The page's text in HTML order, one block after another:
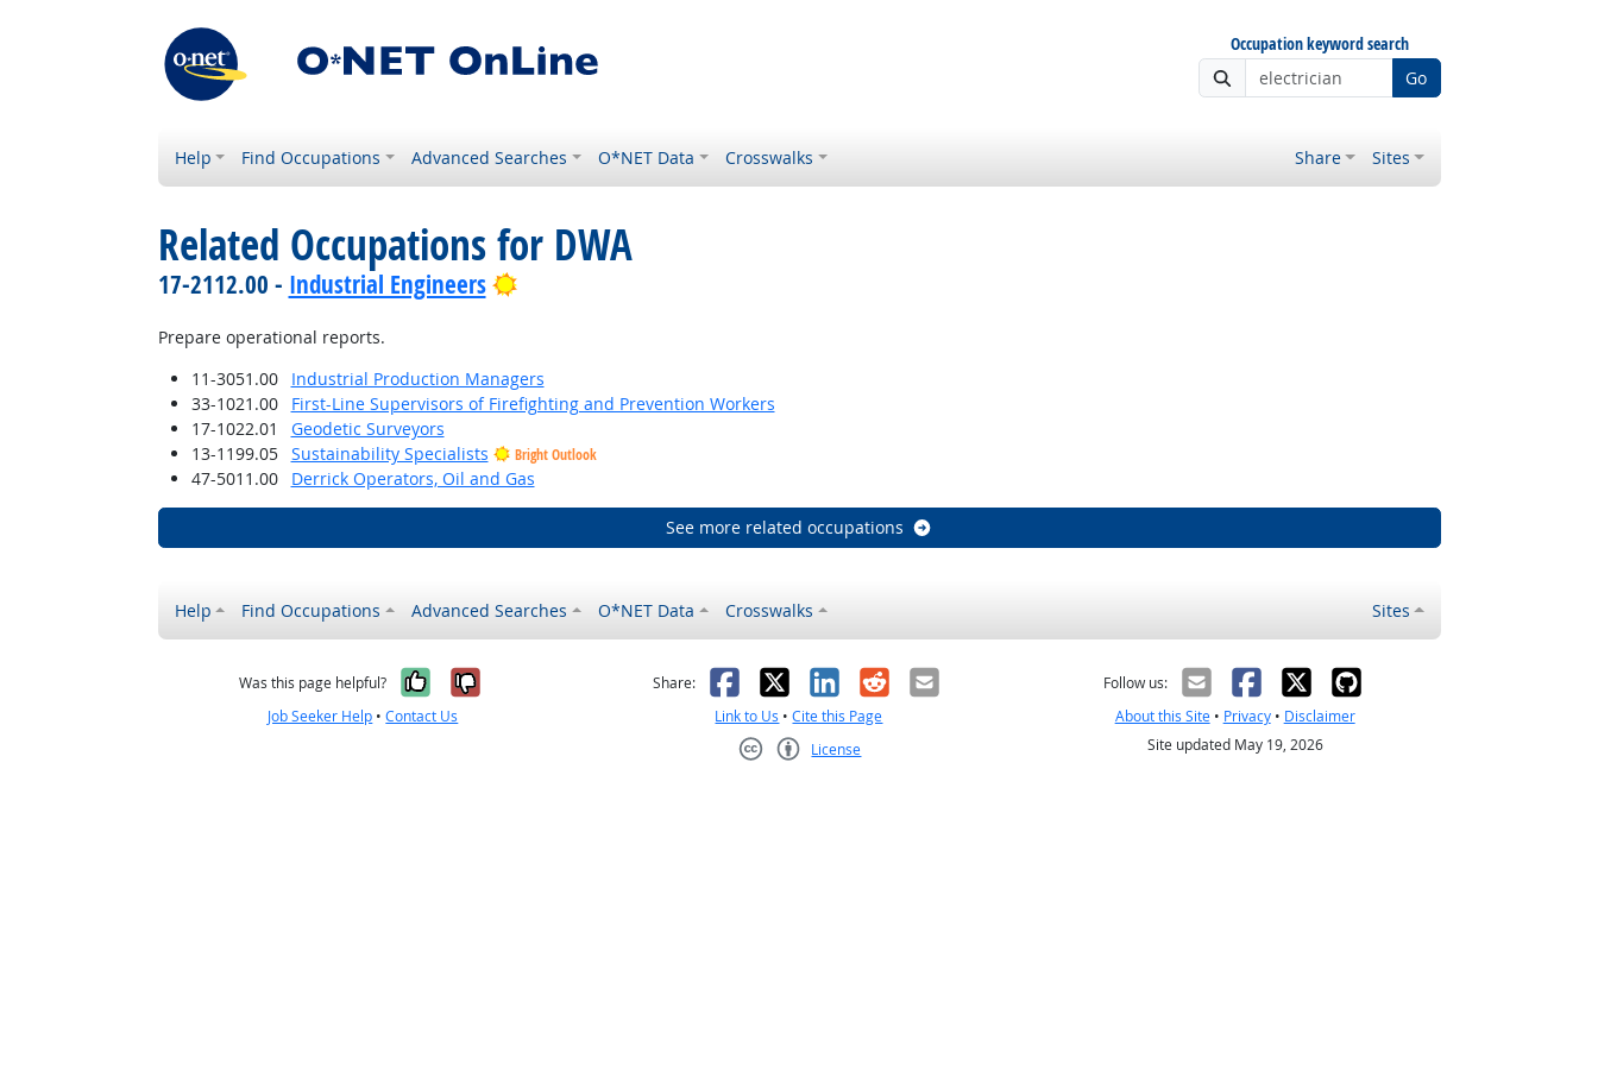
Occupation keyword search
Go
Help Find Occupations Advanced Searches O*NET Data Crosswalks Share Sites
Related Occupations for DWA
17-2112.00 - Industrial Engineers Bright Outlook
Prepare operational reports.
11-3051.00
Industrial Production Managers
33-1021.00
First-Line Supervisors of Firefighting and Prevention Workers
17-1022.01
Geodetic Surveyors
13-1199.05
Sustainability Specialists Bright Outlook
47-5011.00 Derrick Operators, Oil and Gas
See more related occupations
Help Find Occupations Advanced Searches O*NET Data Crosswalks Sites
Was this page helpful? Yes, it was helpful
No, it was not helpful
Job Seeker Help •Contact Us
Share: Facebook
X LinkedIn
RedditEmail
Link to Us •Cite this Page
License
Follow us:
About this Site• Privacy• Disclaimer
Site updated May 19, 2026